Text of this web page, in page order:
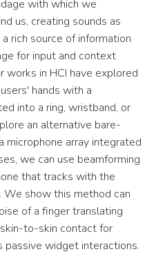
with which we
us, creating sounds as
rich source of information
for input and context
works in HCI have explored
hands with a
into a ring, wristband, or
an alternative bare-
microphone array integrated
we can use beamforming
that tracks with the
We show this method can
of a finger translating
to-skin contact for
widget interactions.